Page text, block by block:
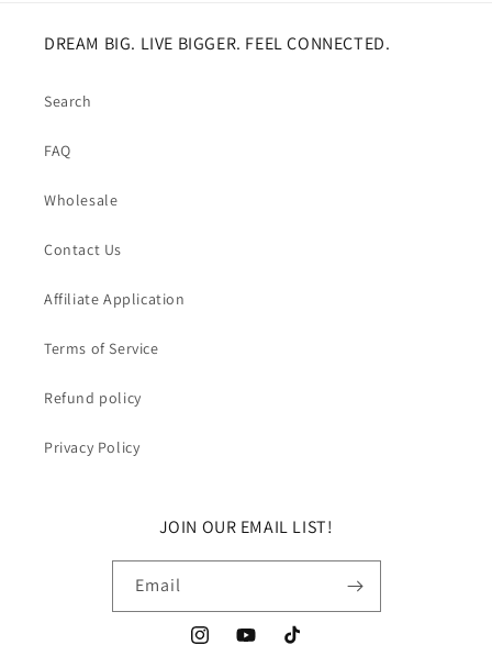
DREAM BIG. LIVE BIGGER. FEEL CONNECTED.
Search
FAQ
Wholesale
Contact Us
Affiliate Application
Terms of Service
Refund policy
Privacy Policy
JOIN OUR EMAIL LIST!
Email